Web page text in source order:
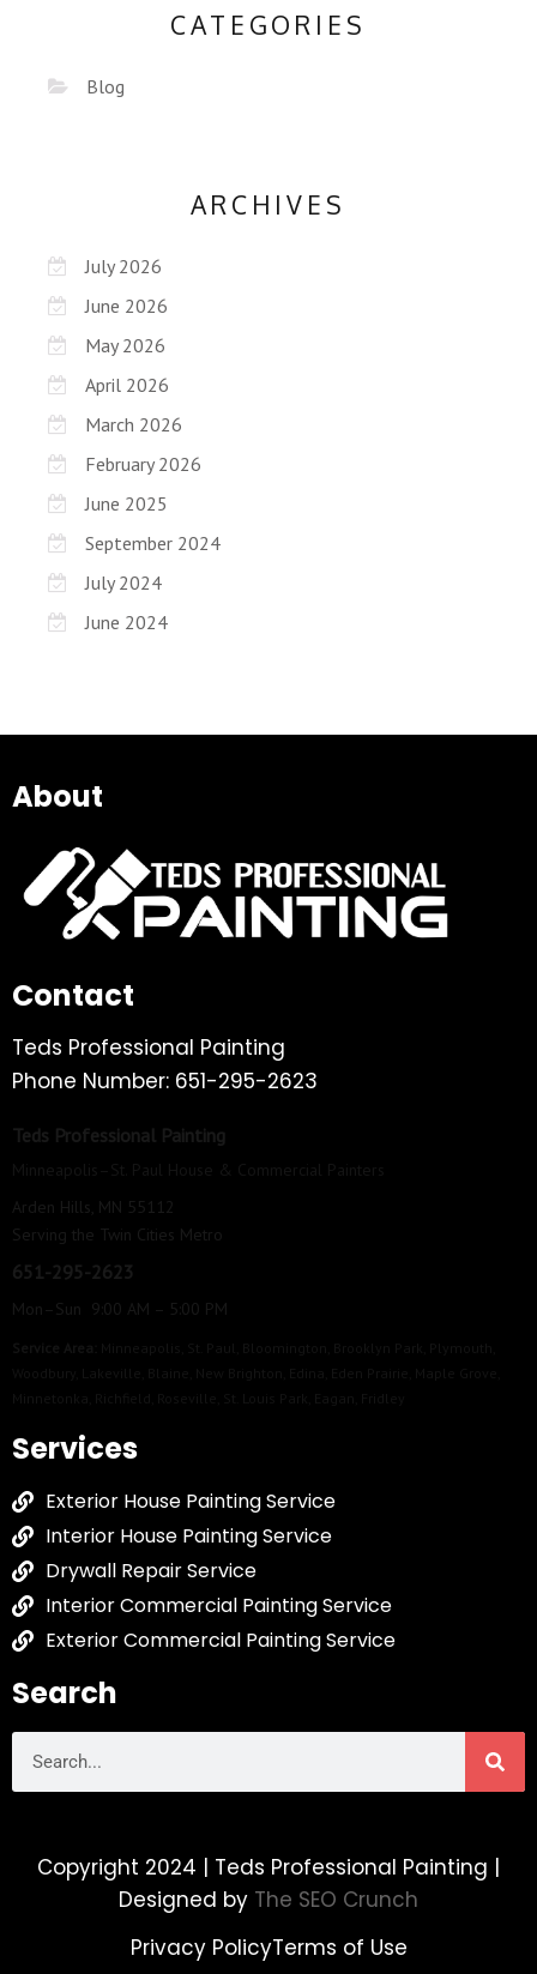
CATEGORIES
Blog
ARCHIVES
July 2026
June 2026
May 2026
April 2026
March 2026
February 2026
June 2025
September 2024
July 2024
June 2024
About
Contact
Teds Professional Painting
Phone Number: 651-295-2623
Teds Professional Painting
Arden Hills, MN 55112
Serving the Twin Cities Metro
651-295-2623
Mon–Sun 9:00 AM – 5:00 PM
Services
Exterior House Painting Service
Interior House Painting Service
Drywall Repair Service
Interior Commercial Painting Service
Exterior Commercial Painting Service
Search
Copyright 2024 | Teds Professional Painting |
Designed by The SEO Crunch
Privacy PolicyTerms of Use